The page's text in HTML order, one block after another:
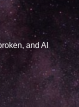
and AI